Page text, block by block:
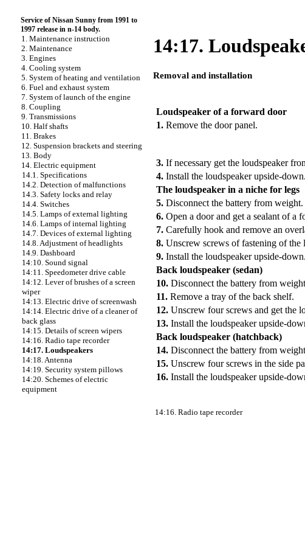
Service of Nissan Sunny from 1991 to
1997 release in n-14 body.
1. Maintenance instruction
2. Maintenance
3. Engines
4. Cooling system
5. System of heating and ventilation
6. Fuel and exhaust system
7. System of launch of the engine
8. Coupling
9. Transmissions
10. Half shafts
11. Brakes
12. Suspension brackets and steering
13. Body
14. Electric equipment
14.1. Specifications
14.2. Detection of malfunctions
14.3. Safety locks and relay
14.4. Switches
14.5. Lamps of external lighting
14.6. Lamps of internal lighting
14.7. Devices of external lighting
14.8. Adjustment of headlights
14.9. Dashboard
14:10. Sound signal
14:11. Speedometer drive cable
14:12. Lever of brushes of a screen
wiper
14:13. Electric drive of screenwash
14:14. Electric drive of a cleaner of
back glass
14:15. Details of screen wipers
14:16. Radio tape recorder
14:17. Loudspeakers
14:18. Antenna
14:19. Security system pillows
14:20. Schemes of electric
equipment
14:17.
Removal and installation
Loudspeaker of a forward door
1. Remove the door panel.
3. If necessary get the loudspeaker
4. Install the loudspeaker upside-down.
The loudspeaker in a niche for legs
5. Disconnect the battery from weight.
6. Open a door and get a sealant of a
7. Carefully hook and remove an
8. Unscrew screws of fastening of the
9. Install the loudspeaker upside-down.
Back loudspeaker (sedan)
10. Disconnect the battery from
11. Remove a tray of the back shelf.
12. Unscrew four screws and get the
13. Install the loudspeaker upside-
Back loudspeaker (hatchback)
14. Disconnect the battery from
15. Unscrew four screws in the side
16. Install the loudspeaker upside-
14:16. Radio tape recorder